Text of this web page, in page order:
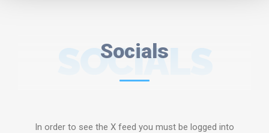
Socials
SOCIALS
In order to see the X feed you must be logged into